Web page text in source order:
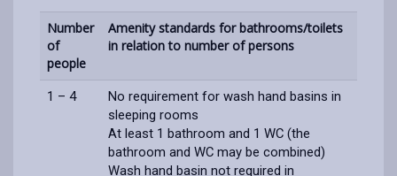
Number
of
people
Amenity standards for bathrooms/toilets
in relation to number of persons
1 – 4
No requirement for wash hand basins in
sleeping rooms
At least 1 bathroom and 1 WC (the
bathroom and WC may be combined)
Wash hand basin not required in